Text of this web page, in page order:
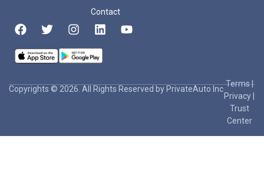
Contact
Copyrights © 2026. All Rights Reserved by PrivateAuto Inc
Terms|
Privacy
Trust
Center